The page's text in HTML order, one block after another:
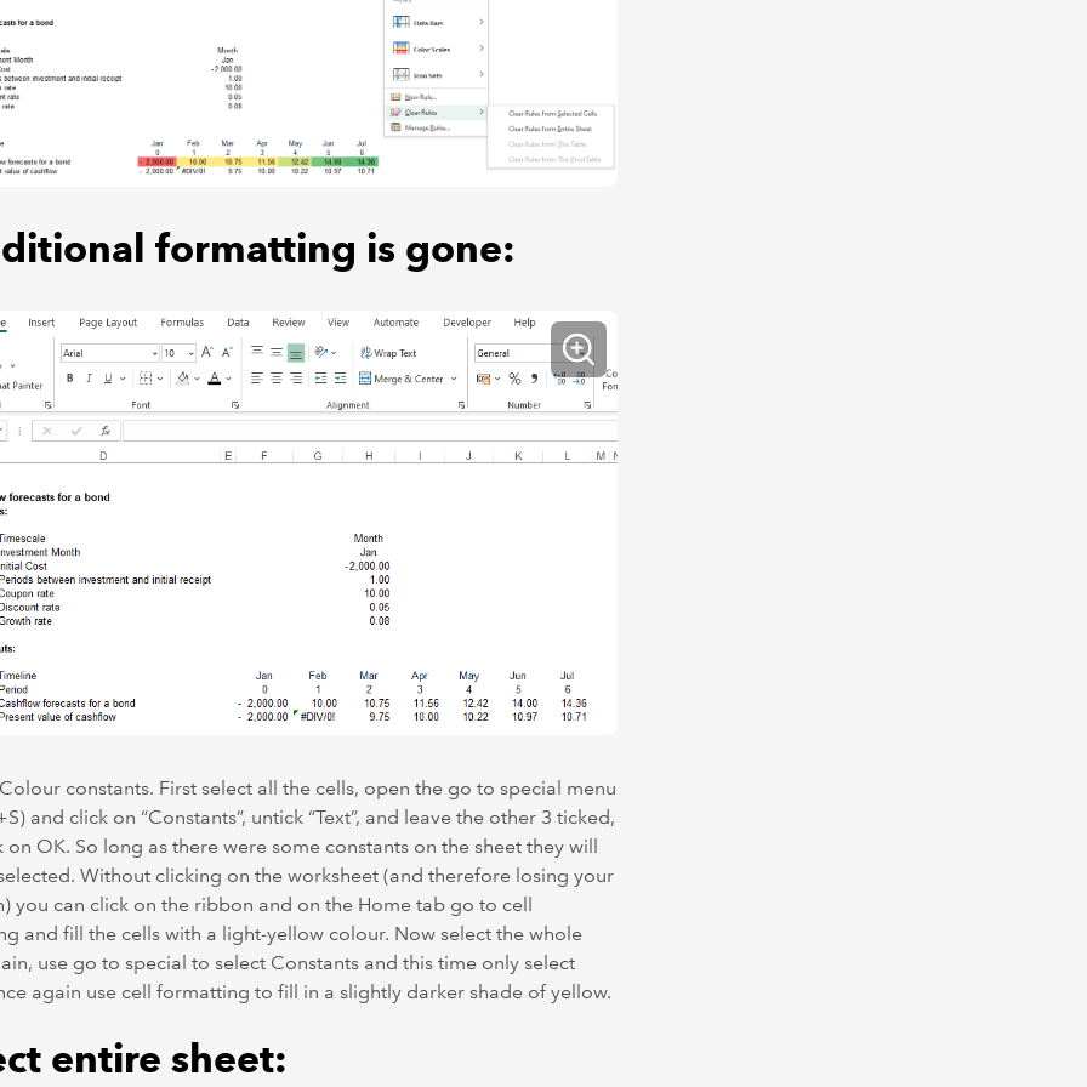
formatting is gone:
constants. First select all the cells, open the go to special menu
and click on “Constants”, untick “Text”, and leave the other 3 ticked,
on OK. So long as there were some constants on the sheet they will
Without clicking on the worksheet (and therefore losing your
you can click on the ribbon and on the Home tab go to cell
and fill the cells with a light-yellow colour. Now select the whole
use go to special to select Constants and this time only select
again use cell formatting to fill in a slightly darker shade of yellow.
entire sheet: